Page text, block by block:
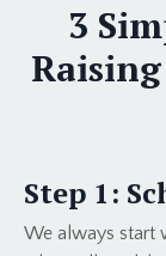
3
Step 1:
We always start